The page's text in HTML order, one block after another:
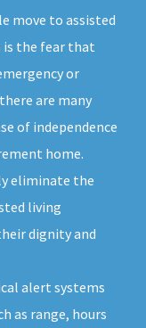
move to assisted
is the fear that
or
are many
of independence
home.
eliminate the
living
dignity and
alert systems
as range, hours